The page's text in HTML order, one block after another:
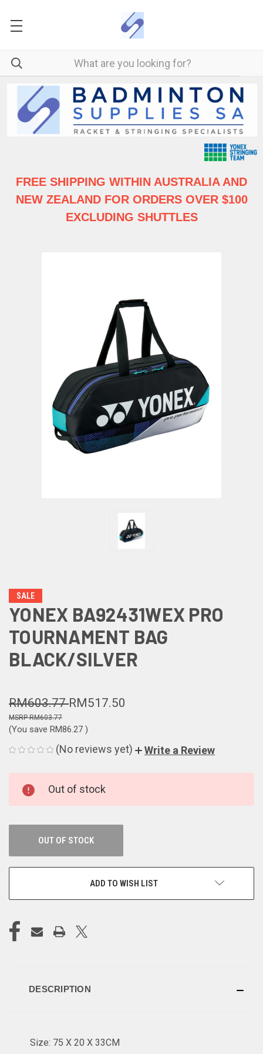
FREE SHIPPING WITHIN AUSTRALIAAND
NEW ZEALAND FOR ORDERS OVER $100
EXCLUDING SHUTTLES
SALE
YONEX BA92431WEX PRO
TOURNAMENT BAG
BLACK/SILVER
RM603.77RM517.50
RM603.77
(You save RM86.27 )
(No reviews yet) Write a Review
STOCK:
Out of stock
OUT OF STOCK
ADD TO WISH LIST
DESCRIPTION
Size: 75 X 20 X 33CM